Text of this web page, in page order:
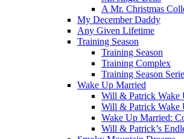
A Mr. Christmas
My December Daddy
Any Given Lifetime
Training Season
Training Season
Training Complex
Training Season
Wake Up Married
Will & Patrick Wake
Will & Patrick Wake
Wake Up Married:
Will & Patrick’s